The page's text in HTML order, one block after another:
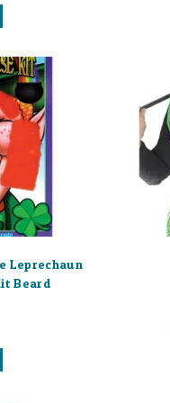
Leprechaun
Beard